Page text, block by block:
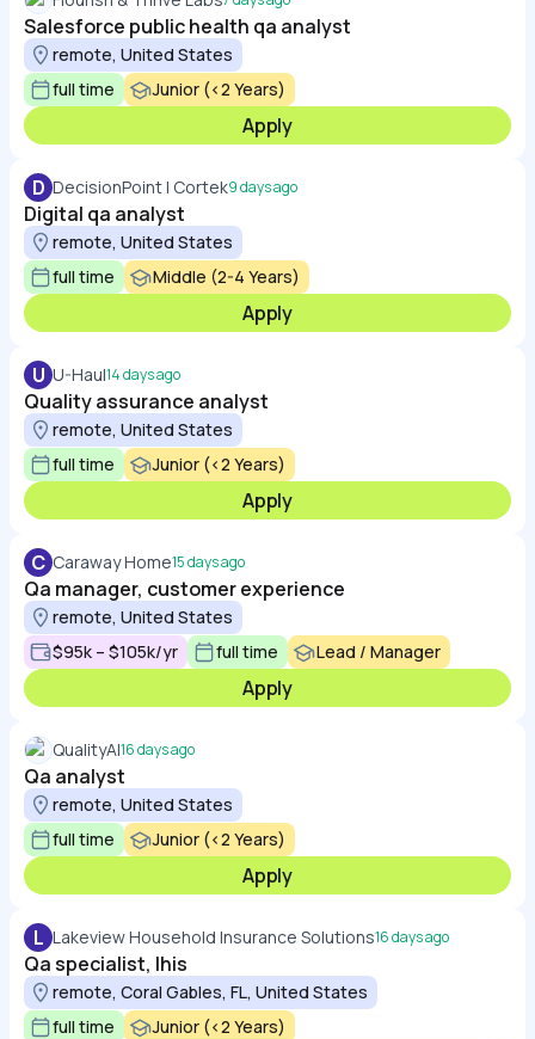
Salesforce public health qa analyst
remote, United States
full time
Junior (<2 Years)
Apply
D DecisionPoint | Cortek9 days ago
Digital qa analyst
remote, United States
full time
Middle (2-4 Years)
Apply
U U-Haul14 days ago
Quality assurance analyst
remote, United States
full time
Junior (<2 Years)
Apply
C Caraway Home15 days ago
Qa manager, customer experience
remote, United States
$95k – $105k/yr
full time Lead / Manager
Apply
QualityAI16 days ago
Qa analyst
remote, United States
full time
Junior (<2 Years)
Apply
L Lakeview Household Insurance Solutions16 days ago
Qa specialist, lhis
remote, Coral Gables, FL, United States
full time
Junior (<2 Years)